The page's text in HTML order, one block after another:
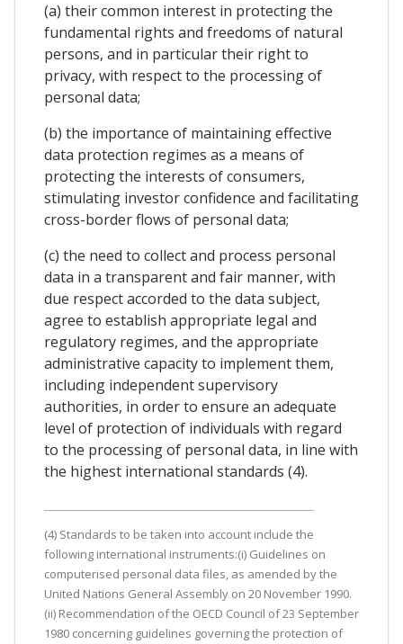
(a) their common interest in protecting the
fundamental rights and freedoms of natural
persons, and in particular their right to
privacy, with respect to the processing of
personal data;
(b) the importance of maintaining effective
data protection regimes as a means of
protecting the interests of consumers,
stimulating investor confidence and facilitating
cross-border flows of personal data;
(c) the need to collect and process personal
data in a transparent and fair manner, with
due respect accorded to the data subject,
agree to establish appropriate legal and
regulatory regimes, and the appropriate
administrative capacity to implement them,
including independent supervisory
authorities, in order to ensure an adequate
level of protection of individuals with regard
to the processing of personal data, in line with
the highest international standards (4).
(4) Standards to be taken into account include the
following international instruments:(i) Guidelines on
computerised personal data files, as amended by the
United Nations General Assembly on 20 November 1990.
(ii) Recommendation of the OECD Council of 23 September
1980 concerning guidelines governing the protection of